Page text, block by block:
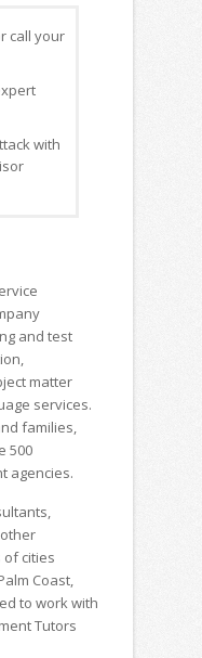
call your
with
and test
matter
services.
families,
500
agencies.
cities
Coast,
to work with
Tutors